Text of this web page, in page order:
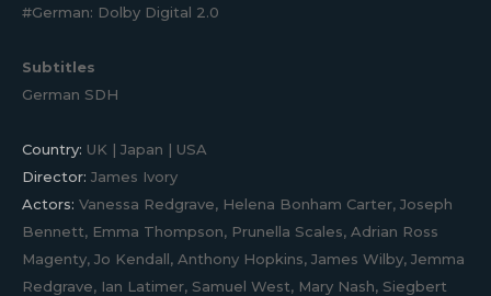
#German: Dolby Digital 2.0
Subtitles
German SDH
Country: UK | Japan | USA
Director: James Ivory
Actors: Vanessa Redgrave, Helena Bonham Carter, Joseph
Bennett, Emma Thompson, Prunella Scales, Adrian Ross
Magenty, Jo Kendall, Anthony Hopkins, James Wilby, Jemma
Redgrave, Ian Latimer, Samuel West, Mary Nash, Siegbert